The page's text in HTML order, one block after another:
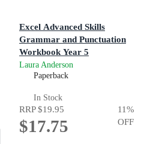
Excel Advanced Skills
Grammar and Punctuation
Workbook Year 5
Laura Anderson
Paperback
In Stock
RRP$19.95
$17.75
11%
OFF